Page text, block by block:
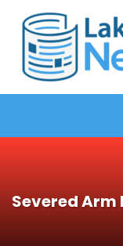
Severed Arm